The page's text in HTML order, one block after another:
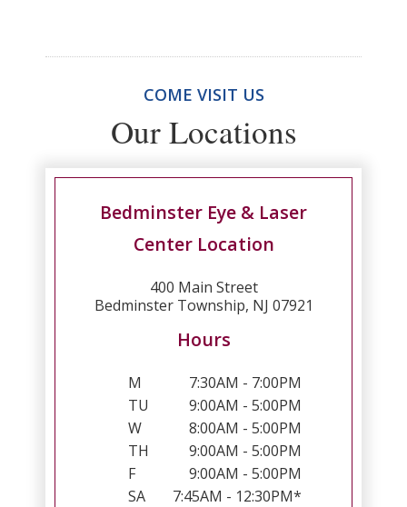
COME VISIT US
Our Locations
Bedminster Eye & Laser
Center Location
400 Main Street
Bedminster Township, NJ 07921
Hours
M
7:30AM - 7:00PM
TU
9:00AM - 5:00PM
W
8:00AM - 5:00PM
TH
9:00AM - 5:00PM
F
9:00AM - 5:00PM
SA
7:45AM - 12:30PM*